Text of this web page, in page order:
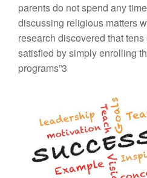
parents do not spend any
discussing religious matters
research discovered that
satisfied by simply enrolling
programs”3